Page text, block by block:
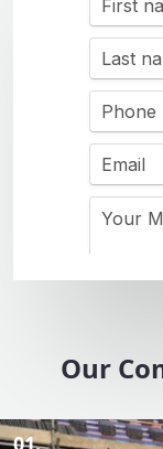
Our
01.